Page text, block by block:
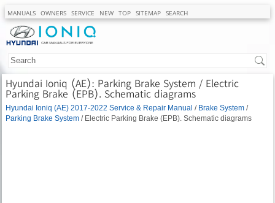
MANUALS OWNERS SERVICE NEW TOP SITEMAP SEARCH
Hyundai Ioniq (AE): Parking Brake System / Electric
Parking Brake (EPB). Schematic diagrams
Hyundai Ioniq (AE) 2017-2022 Service & Repair Manual / Brake System /
Parking Brake System / Electric Parking Brake (EPB). Schematic diagrams